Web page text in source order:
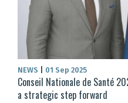
NEWS 01 Sep 2025
Conseil Nationale de Santé
a strategic step forward